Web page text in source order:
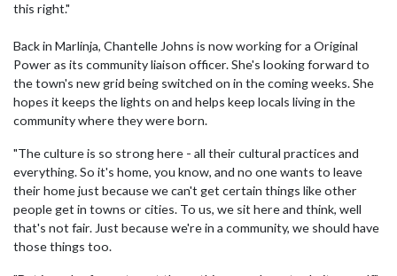
this right."
Back in Marlinja, Chantelle Johns is now working for a Original
Power as its community liaison officer. She's looking forward to
the town's new grid being switched on in the coming weeks. She
hopes it keeps the lights on and helps keep locals living in the
community where they were born.
"The culture is so strong here - all their cultural practices and
everything. So it's home, you know, and no one wants to leave
their home just because we can't get certain things like other
people get in towns or cities. To us, we sit here and think, well
that's not fair. Just because we're in a community, we should have
those things too.